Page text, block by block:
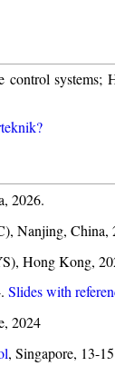
2026.
Nanjing, China,
Hong Kong,
Slides with
2024
, Singapore, 13-